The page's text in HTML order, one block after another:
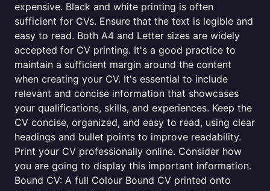
expensive. Black and white printing is often
sufficient for CVs. Ensure that the text is legible and
easy to read. Both A4 and Letter sizes are widely
accepted for CV printing. It's a good practice to
maintain a sufficient margin around the content
when creating your CV. It's essential to include
relevant and concise information that showcases
your qualifications, skills, and experiences. Keep the
CV concise, organized, and easy to read, using clear
headings and bullet points to improve readability.
Print your CV professionally online. Consider how
you are going to display this important information.
Bound CV: A full Colour Bound CV printed onto